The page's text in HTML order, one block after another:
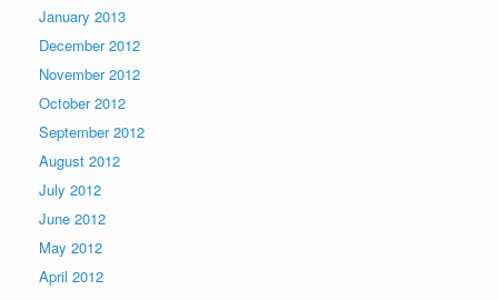
January 2013
December 2012
November 2012
October 2012
September 2012
August 2012
July 2012
June 2012
May 2012
April 2012